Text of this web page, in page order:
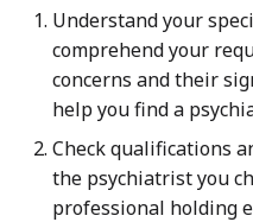
Understand your
comprehend your
concerns and their
help you find a
Check qualifications
the psychiatrist you
professional holding